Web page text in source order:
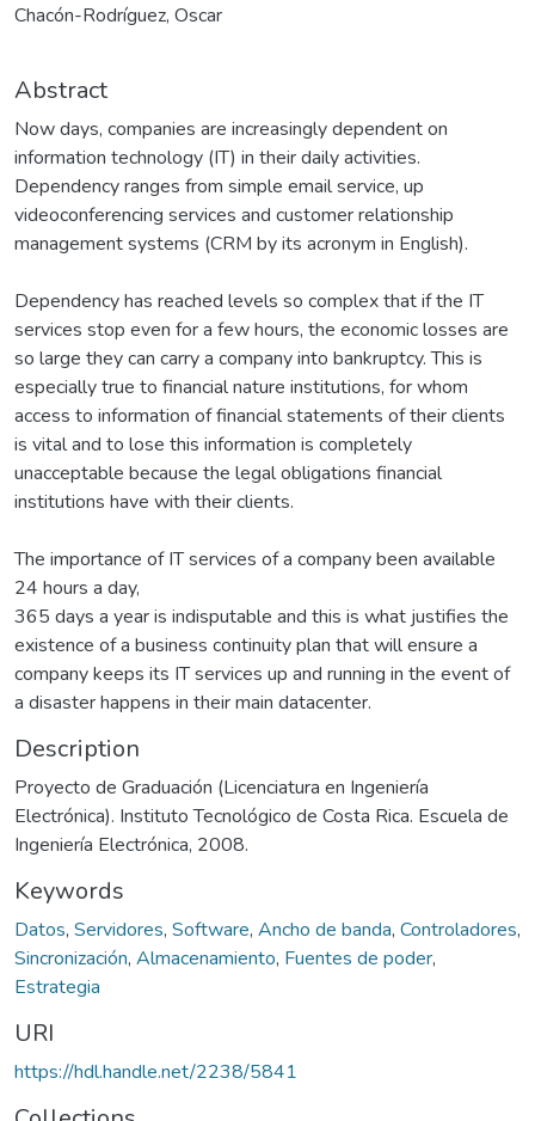
Chacón-Rodríguez, Oscar
Abstract
Now days, companies are increasingly dependent on
information technology (IT) in their daily activities.
Dependency ranges from simple email service, up
videoconferencing services and customer relationship
management systems (CRM by its acronym in English).
Dependency has reached levels so complex that if the IT
services stop even for a few hours, the economic losses are
so large they can carry a company into bankruptcy. This is
especially true to financial nature institutions, for whom
access to information of financial statements of their clients
is vital and to lose this information is completely
unacceptable because the legal obligations financial
institutions have with their clients.
The importance of IT services of a company been available
24 hours a day,
365 days a year is indisputable and this is what justifies the
existence of a business continuity plan that will ensure a
company keeps its IT services up and running in the event of
a disaster happens in their main datacenter.
Description
Proyecto de Graduación (Licenciatura en Ingeniería
Electrónica). Instituto Tecnológico de Costa Rica. Escuela de
Ingeniería Electrónica, 2008.
Keywords
Datos, Servidores, Software, Ancho de banda, Controladores,
Sincronización, Almacenamiento, Fuentes de poder,
Estrategia
URI
https://hdl.handle.net/2238/5841